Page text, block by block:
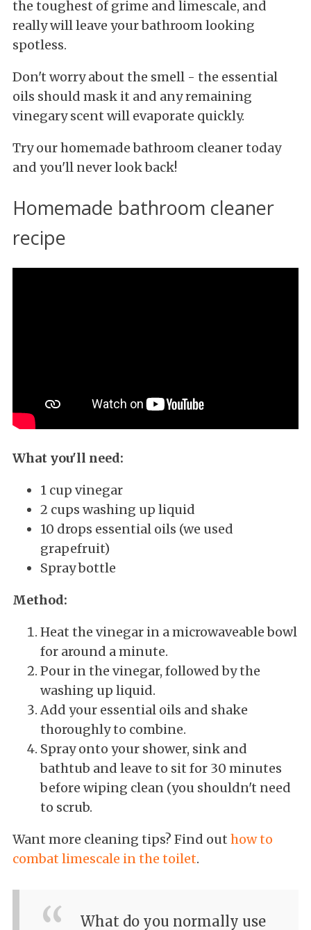
the toughest of grime and limescale, and
really will leave your bathroom looking
spotless.
Don't worry about the smell - the essential
oils should mask it and any remaining
vinegary scent will evaporate quickly.
Try our homemade bathroom cleaner today
and you'll never look back!
Homemade bathroom cleaner
recipe
What you'll need:
1 cup vinegar
2 cups washing up liquid
10 drops essential oils (we used
grapefruit)
Spray bottle
Method:
Heat the vinegar in a microwaveable bowl
for around a minute.
Pour in the vinegar, followed by the
washing up liquid.
Add your essential oils and shake
thoroughly to combine.
Spray onto your shower, sink and
bathtub and leave to sit for 30 minutes
before wiping clean (you shouldn't need
to scrub.
Want more cleaning tips? Find out how to
combat limescale in the toilet.
What do you normally use